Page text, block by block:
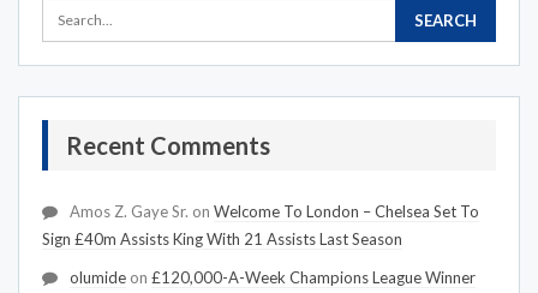
Recent Comments
Amos Z. Gaye Sr. on Welcome To London – Chelsea Set To
Sign £40m Assists King With 21 Assists Last Season
olumide on £120,000-A-Week Champions League Winner